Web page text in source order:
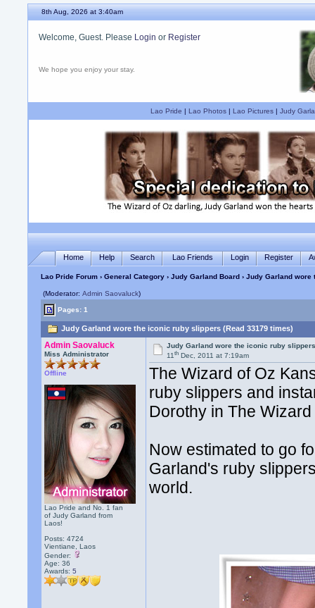
8th Aug, 2026 at 3:40am
Welcome, Guest. Please Login or Register
We hope you enjoy your stay.
Lao Pride | Lao Photos| Lao Pictures| Judy
Home Help Search Lao Friends Login Register
Lao Pride Forum ›General Category ›Judy Garland Board › Judy Garland
(Moderator:Admin Saovaluck)
Pages: 1
Judy Garland wore the iconic ruby slippers (Read 33179 times)
Admin Saovaluck
Miss Administrator
Offline
Lao Pride and No. 1 fan
of Judy Garland from
Laos!
Posts: 4724
Vientiane, Laos
Gender:
Age: 36
Awards:5
Judy Garland wore the iconic ruby
11th Dec, 2011 at 7:19am
The Wizard of Oz
ruby slippers and
Dorothy in The
Now estimated to go
Garland's ruby
world.